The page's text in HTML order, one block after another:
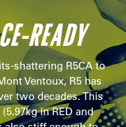
READY
shattering R5CA to
Ventoux, R5 has
two decades. This
in RED and